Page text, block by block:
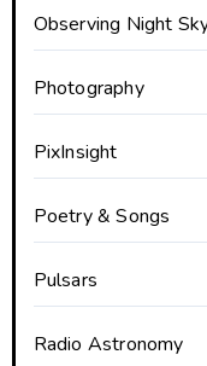
Observing Night
Photography
PixInsight
Poetry & Songs
Pulsars
Radio Astronomy